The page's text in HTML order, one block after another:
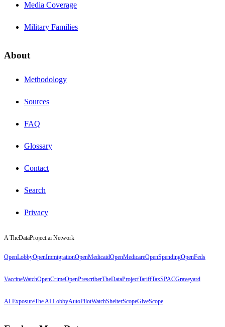
Media Coverage
Military Families
About
Methodology
Sources
FAQ
Glossary
Contact
Search
Privacy
A TheDataProject.ai Network
OpenLobbyOpenImmigrationOpenMedicaidOpenMedicareOpenSpendingOpenFeds
VaccineWatchOpenCrimeOpenPrescriberTheDataProjectTariffTaxSPACGraveyard
AI ExposureThe AI LobbyAutoPilotWatchShelterScopeGiveScope